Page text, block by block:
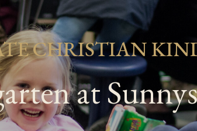
CHRISTIAN
at